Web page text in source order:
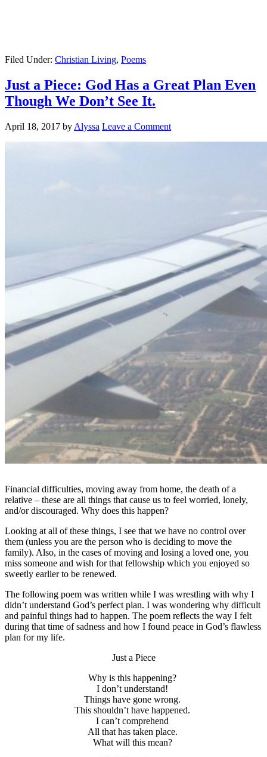
Filed Under: Christian Living, Poems
Just a Piece: God Has a Great Plan Even
Though We Don’t See It.
April 18, 2017 by Alyssa Leave a Comment
Financial difficulties, moving away from home, the death of a
relative – these are all things that cause us to feel worried, lonely,
and/or discouraged. Why does this happen?
Looking at all of these things, I see that we have no control over
them (unless you are the person who is deciding to move the
family). Also, in the cases of moving and losing a loved one, you
miss someone and wish for that fellowship which you enjoyed so
sweetly earlier to be renewed.
The following poem was written while I was wrestling with why I
didn’t understand God’s perfect plan. I was wondering why difficult
and painful things had to happen. The poem reflects the way I felt
during that time of sadness and how I found peace in God’s flawless
plan for my life.
Just a Piece
Why is this happening?
I don’t understand!
Things have gone wrong.
This shouldn’t have happened.
I can’t comprehend
All that has taken place.
What will this mean?